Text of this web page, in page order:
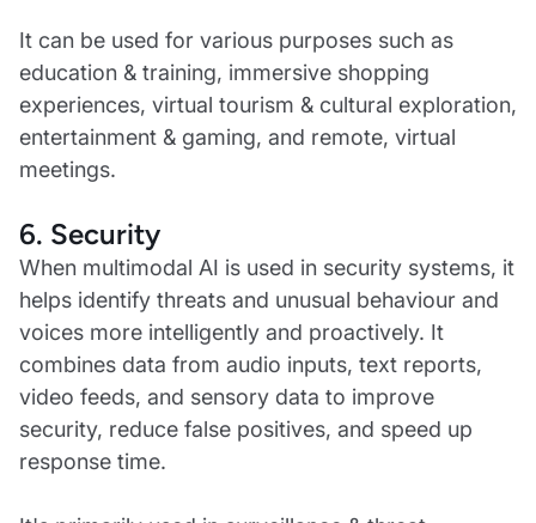
It can be used for various purposes such as
education & training, immersive shopping
experiences, virtual tourism & cultural exploration,
entertainment & gaming, and remote, virtual
meetings.
6. Security
When multimodal AI is used in security systems, it
helps identify threats and unusual behaviour and
voices more intelligently and proactively. It
combines data from audio inputs, text reports,
video feeds, and sensory data to improve
security, reduce false positives, and speed up
response time.